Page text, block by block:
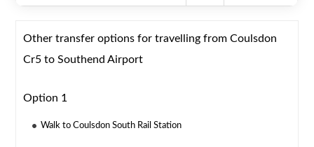
Other transfer options for travelling from Coulsdon
Cr5 to Southend Airport
Option 1
Walk to Coulsdon South Rail Station